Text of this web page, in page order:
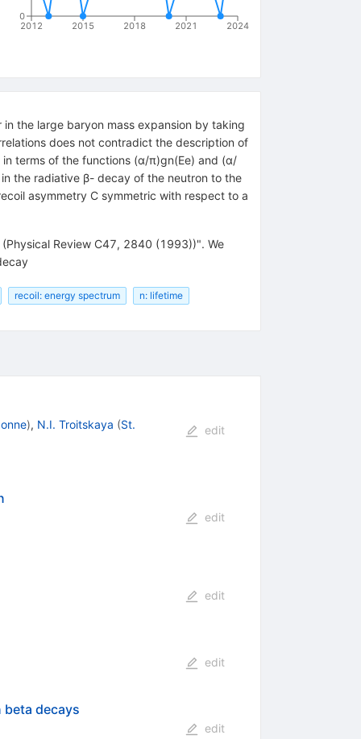
2012 2015 2018 2021 2024
0
the large baryon mass expansion by taking
does not contradict the description of
terms of the functions (α/π)gn(Ee) and (α/
the radiative β- decay of the neutron to the
asymmetry C symmetric with respect to a
Review C47, 2840 (1993))". We
recoil: energy spectrum
n: lifetime
), N.I. Troitskaya (St.
edit
edit
edit
edit
decays
edit